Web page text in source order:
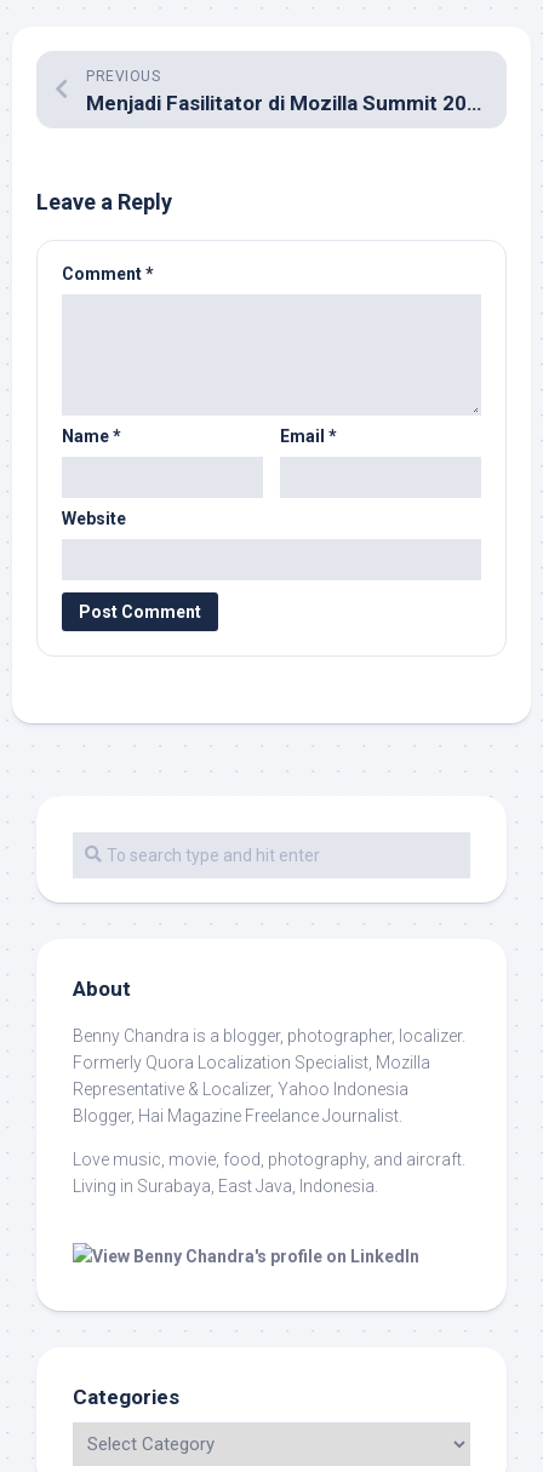
PREVIOUS
Menjadi Fasilitator di Mozilla Summit 2013
Leave a Reply
Comment*
Name* Email *
Website
About
Benny Chandra is a blogger, photographer, localizer.
Formerly Quora Localization Specialist, Mozilla
Representative & Localizer, Yahoo Indonesia
Blogger, Hai Magazine Freelance Journalist.
Love music, movie, food, photography, and aircraft.
Living in Surabaya, East Java, Indonesia.
Categories